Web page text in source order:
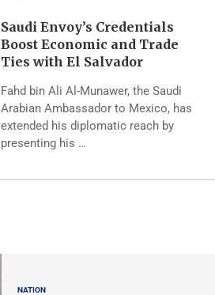
Saudi Envoy’s Credentials
Boost Economic and Trade
Ties with El Salvador
Fahd bin Ali Al-Munawer, the Saudi
Arabian Ambassador to Mexico, has
extended his diplomatic reach by
presenting his …
NATION